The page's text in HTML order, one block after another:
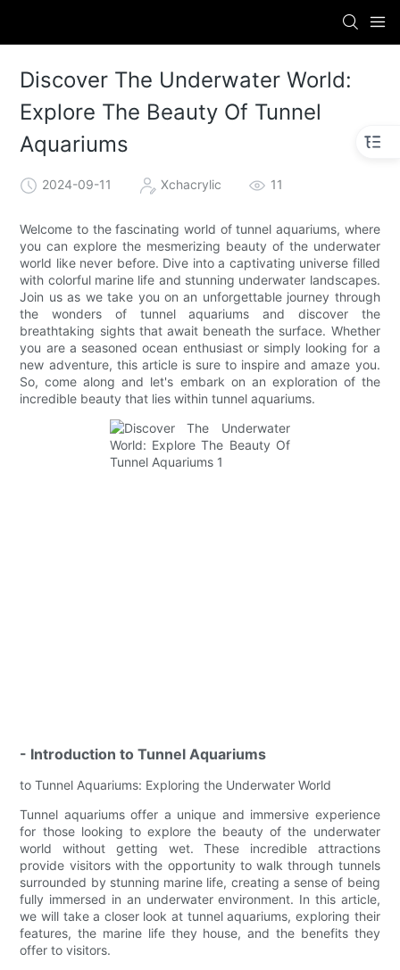
Discover The Underwater World:
Explore The Beauty Of Tunnel
Aquariums
2024-09-11 Xchacrylic 11
Welcome to the fascinating world of tunnel aquariums, where
you can explore the mesmerizing beauty of the underwater
world like never before. Dive into a captivating universe filled
with colorful marine life and stunning underwater landscapes.
Join us as we take you on an unforgettable journey through
the wonders of tunnel aquariums and discover the
breathtaking sights that await beneath the surface. Whether
you are a seasoned ocean enthusiast or simply looking for a
new adventure, this article is sure to inspire and amaze you.
So, come along and let's embark on an exploration of the
incredible beauty that lies within tunnel aquariums.
- Introduction to Tunnel Aquariums
to Tunnel Aquariums: Exploring the Underwater World
Tunnel aquariums offer a unique and immersive experience
for those looking to explore the beauty of the underwater
world without getting wet. These incredible attractions
provide visitors with the opportunity to walk through tunnels
surrounded by stunning marine life, creating a sense of being
fully immersed in an underwater environment. In this article,
we will take a closer look at tunnel aquariums, exploring their
features, the marine life they house, and the benefits they
offer to visitors.